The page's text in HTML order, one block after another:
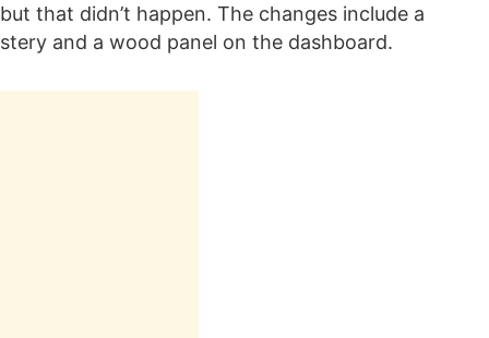
that didn’t happen. The changes include a
and a wood panel on the dashboard.